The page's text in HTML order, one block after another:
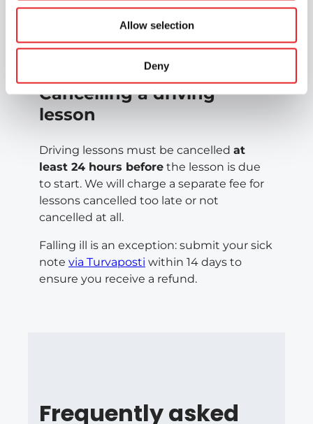
Allow selection
Deny
need to interrupt your course – you can
transfer it to your nearest Epic centre. The
price will be adjusted in line with the new
Cancelling a driving
lesson
Driving lessons must be cancelled at
least 24 hours before the lesson is due
to start. We will charge a separate fee for
lessons cancelled too late or not
cancelled at all.
Falling ill is an exception: submit your sick
note via Turvaposti within 14 days to
ensure you receive a refund.
Frequently asked